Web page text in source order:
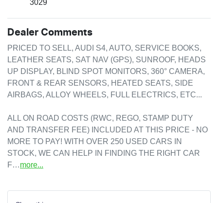
3029
Dealer Comments
PRICED TO SELL, AUDI S4, AUTO, SERVICE BOOKS,
LEATHER SEATS, SAT NAV (GPS), SUNROOF, HEADS
UP DISPLAY, BLIND SPOT MONITORS, 360° CAMERA,
FRONT & REAR SENSORS, HEATED SEATS, SIDE
AIRBAGS, ALLOY WHEELS, FULL ELECTRICS, ETC...
ALL ON ROAD COSTS (RWC, REGO, STAMP DUTY
AND TRANSFER FEE) INCLUDED AT THIS PRICE - NO
MORE TO PAY! WITH OVER 250 USED CARS IN
STOCK, WE CAN HELP IN FINDING THE RIGHT CAR
F…more...